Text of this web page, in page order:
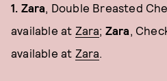
1. Zara, Double Breasted
available at Zara; Zara,
available at Zara.